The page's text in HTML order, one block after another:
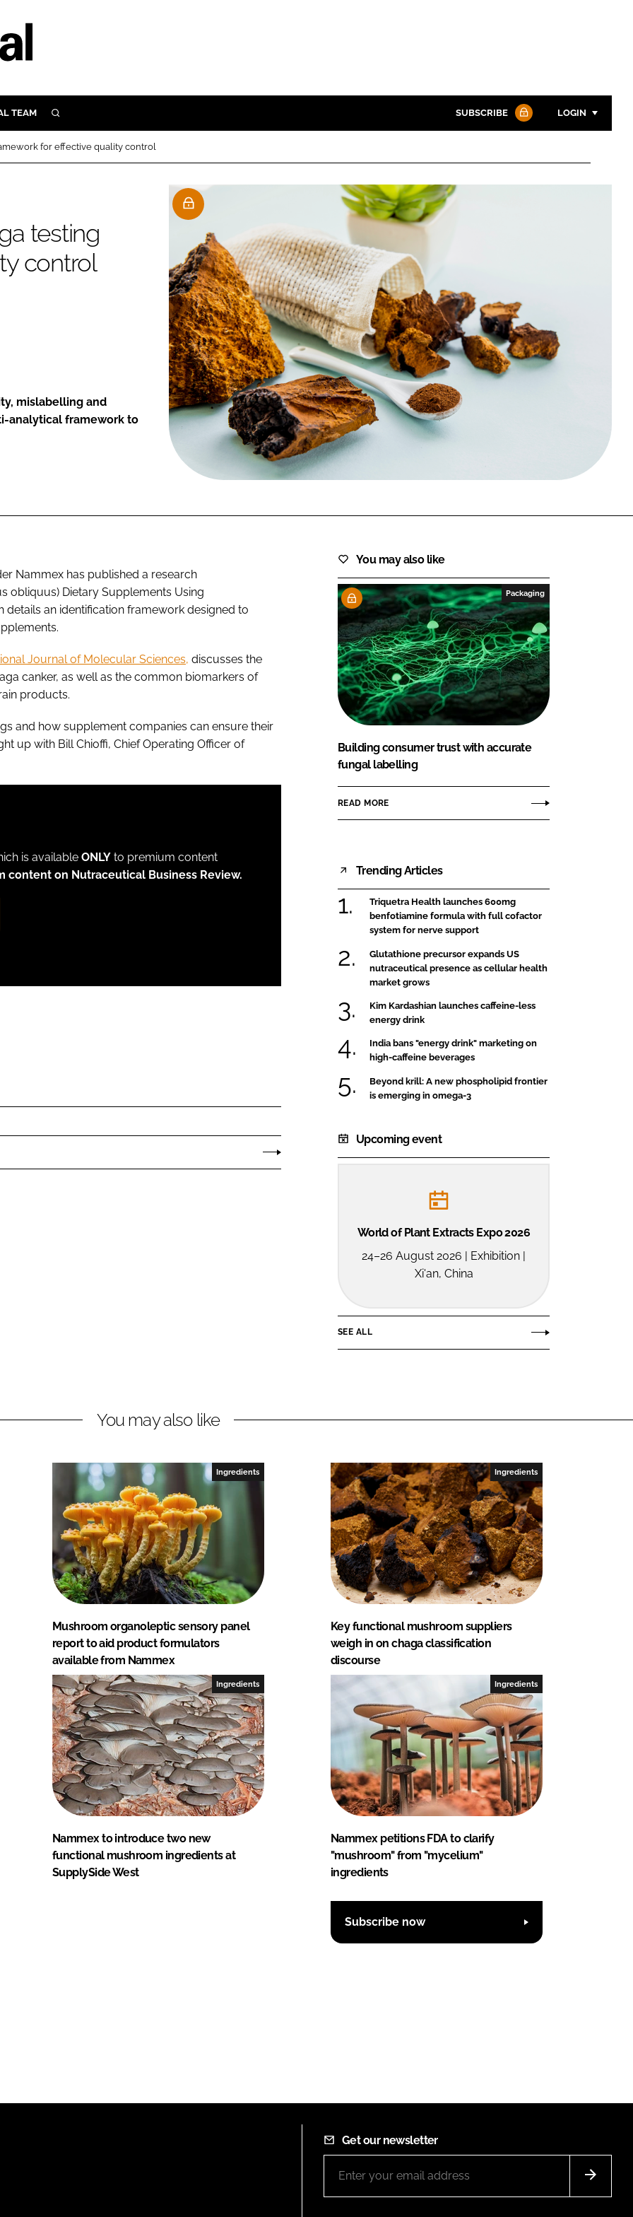
TEAM SEARCH SUBSCRIBE LOGIN
Password
Password
FORGOT PASSWORD?
Close login form
for effective quality control
testing
control
mislabelling and
analytical framework to
Nammex has published a research
obliquus) Dietary Supplements Using
an identification framework designed to
Journal of Molecular Sciences, discusses the
canker, as well as the common biomarkers of
products.
and how supplement companies can ensure their
up with Bill Chioffi, Chief Operating Officer of
is available ONLY to premium content
content on Nutraceutical Business Review.
You may also like
Packaging
Building consumer trust with accurate
fungal labelling
READ MORE
Trending Articles
Triquetra Health launches 600mg
benfotiamine formula with full cofactor
system for nerve support
Glutathione precursor expands US
nutraceutical presence as cellular health
market grows
Kim Kardashian launches caffeine-less
energy drink
India bans "energy drink" marketing on
high-caffeine beverages
Beyond krill: A new phospholipid frontier
is emerging in omega-3
Upcoming event
World of Plant Extracts Expo 2026
24–26 August 2026 | Exhibition |
Xi'an, China
SEE ALL
You may also like
Ingredients
Mushroom organoleptic sensory panel
report to aid product formulators
available from Nammex
Ingredients
Key functional mushroom suppliers
weigh in on chaga classification
discourse
Ingredients
Nammex to introduce two new
functional mushroom ingredients at
SupplySide West
Ingredients
Nammex petitions FDA to clarify
"mushroom" from "mycelium"
ingredients
Subscribe now
Get our newsletter